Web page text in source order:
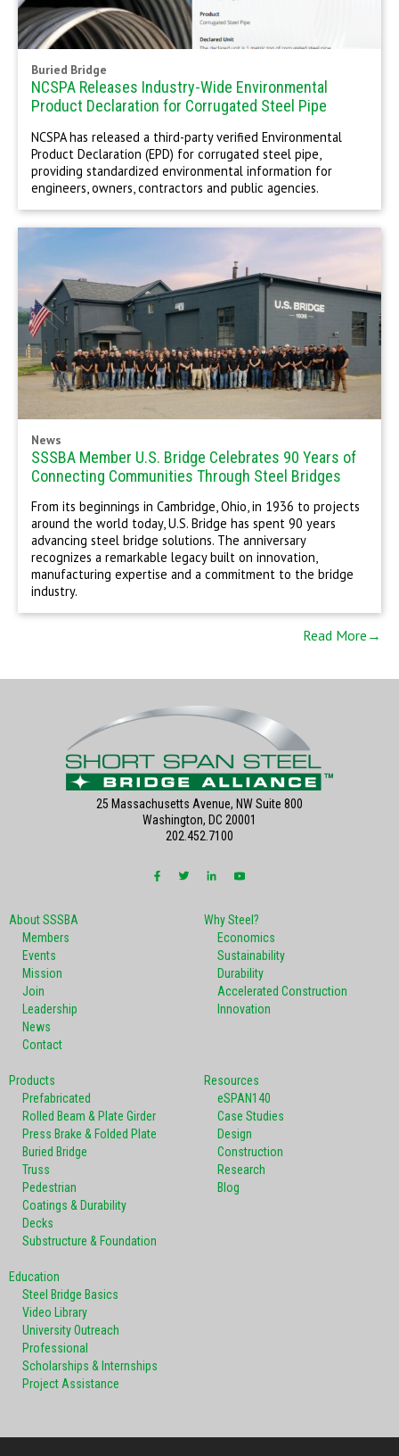
Buried Bridge
NCSPA Releases Industry-Wide Environmental
Product Declaration for Corrugated Steel Pipe
NCSPA has released a third-party verified Environmental
Product Declaration (EPD) for corrugated steel pipe,
providing standardized environmental information for
engineers, owners, contractors and public agencies.
News
SSSBA Member U.S. Bridge Celebrates 90 Years of
Connecting Communities Through Steel Bridges
From its beginnings in Cambridge, Ohio, in 1936 to projects
around the world today, U.S. Bridge has spent 90 years
advancing steel bridge solutions. The anniversary
recognizes a remarkable legacy built on innovation,
manufacturing expertise and a commitment to the bridge
industry.
Read More→
About SSSBA
Members
Events
Mission
Join
Leadership
News
Contact
Why Steel?
Economics
Sustainability
Durability
Accelerated Construction
Innovation
Products
Prefabricated
Rolled Beam & Plate Girder
Press Brake & Folded Plate
Buried Bridge
Truss
Pedestrian
Coatings & Durability
Decks
Substructure & Foundation
Resources
eSPAN140
Case Studies
Design
Construction
Research
Blog
Education
Steel Bridge Basics
Video Library
University Outreach
Professional
Scholarships & Internships
Project Assistance
25 Massachusetts Avenue, NW Suite 800
Washington, DC 20001
202.452.7100